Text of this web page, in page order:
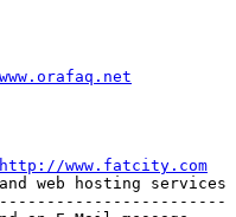
http://www.fatcity.com
web hosting services